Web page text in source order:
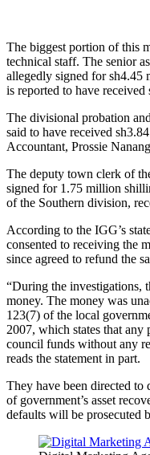
The biggest portion of this
technical staff. The senior
allegedly signed for sh4.45
is reported to have
The divisional probation
said to have received
Accountant, Prossie
The deputy town clerk of
signed for 1.75 million
of the Southern division,
According to the IGG’s
consented to receiving the
since agreed to refund the
“During the investigations,
money. The money was
123(7) of the local
2007, which states that
council funds without any
reads the statement in part.
They have been directed to
of government’s asset
defaults will be prosecuted